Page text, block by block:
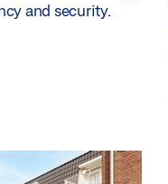
and security.